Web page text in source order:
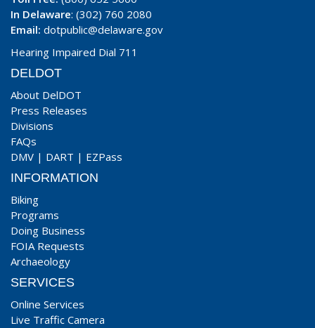
In Delaware: (302) 760 2080
Email: dotpublic@delaware.gov
Hearing Impaired Dial 711
DELDOT
About DelDOT
Press Releases
Divisions
FAQs
DMV | DART | EZPass
INFORMATION
Biking
Programs
Doing Business
FOIA Requests
Archaeology
SERVICES
Online Services
Live Traffic Camera